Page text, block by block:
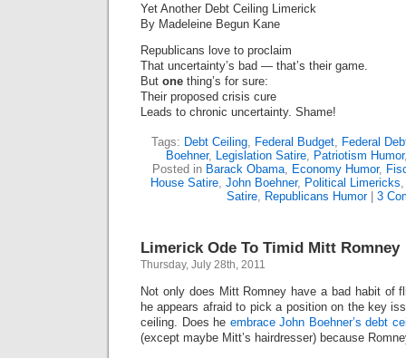
Yet Another Debt Ceiling Limerick
By Madeleine Begun Kane
Republicans love to proclaim
That uncertainty’s bad — that’s their game.
But one thing’s for sure:
Their proposed crisis cure
Leads to chronic uncertainty. Shame!
Tags: Debt Ceiling, Federal Budget, Federal
Boehner, Legislation Satire, Patriotism Humor
Posted in Barack Obama, Economy Humor,
House Satire, John Boehner, Political Limericks
Satire, Republicans Humor| 3
Limerick Ode To Timid Mitt Romney
Thursday, July 28th, 2011
Not only does Mitt Romney have a bad habit of
he appears afraid to pick a position on the key
ceiling. Does he embrace John Boehner’s debt
(except maybe Mitt’s hairdresser) because